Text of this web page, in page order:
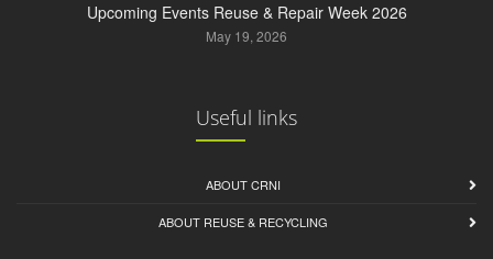
Upcoming Events Reuse & Repair Week 2026
May 19, 2026
Useful links
ABOUT CRNI
ABOUT REUSE & RECYCLING